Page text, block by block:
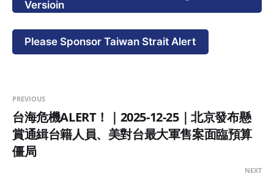
Versioin
Please Sponsor Taiwan Strait Alert
PREVIOUS
台海危機ALERT！｜2025-12-25｜北京發布懸
賞通緝台籍人員、美對台最大軍售案面臨預算
僵局
NEXT